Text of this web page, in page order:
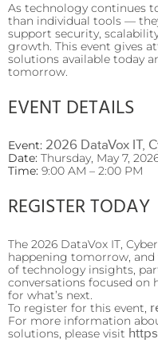
As technology continues
than individual tools —
support security,
growth. This event gives
solutions available today
tomorrow.
EVENT DETAILS
Event: 2026 DataVox IT,
Date: Thursday, May 7,
Time: 9:00 AM – 2:00 PM
REGISTER TODAY
The 2026 DataVox IT,
happening tomorrow,
of technology insights,
conversations focused on
for what’s next.
To register for this event,
For more information
solutions, please visit